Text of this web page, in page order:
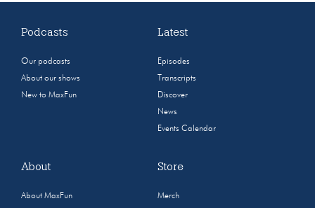
Podcasts
Our podcasts
About our shows
New to MaxFun
Latest
Episodes
Transcripts
Discover
News
Events Calendar
About
About MaxFun
Store
Merch